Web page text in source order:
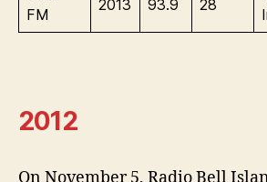
FM
2013 93.9 28
2012